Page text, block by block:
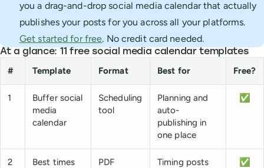
you a drag-and-drop social media calendar that actually
publishes your posts for you across all your platforms.
Get started for free. No credit card needed.
At a glance: 11 free social media calendar templates
# Template Format Best for Free?
1
Buffer social
media
calendar
Scheduling
tool
Planning and
auto-
publishing in
one place
✅
2
Best times
PDF
Timing posts
✅